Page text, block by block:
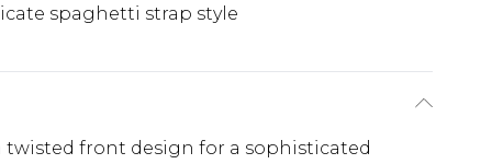
spaghetti strap style
front design for a sophisticated